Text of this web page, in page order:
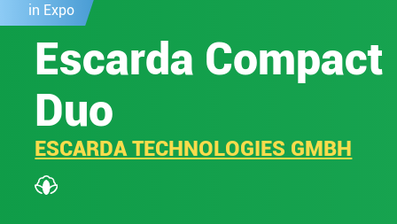
in Expo
Escarda Compact
Duo
ESCARDA TECHNOLOGIES GMBH